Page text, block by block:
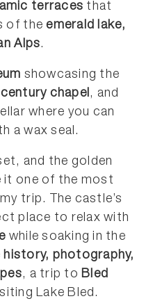
terraces that
of theemerald lake,
Alps.
showcasing the
chapel, and
where you can
a wax seal.
and the golden
it one of the most
trip. The castle’s
place to relax with
while soaking in the
history, photography,
, a trip toBled
Lake Bled.